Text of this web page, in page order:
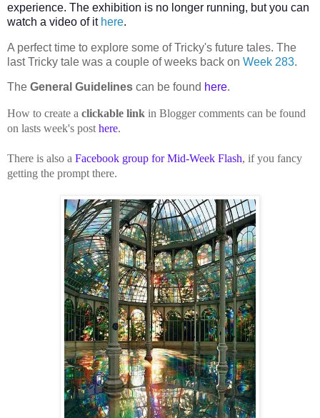
experience. The exhibition is no longer running, but you can
watch a video of it here.
A perfect time to explore some of Tricky's future tales. The
last Tricky tale was a couple of weeks back on Week 283.
The General Guidelines can be found here.
How to create a clickable link in Blogger comments can be found
on lasts week's post here.
There is also a Facebook group for Mid-Week Flash, if you fancy
getting the prompt there.